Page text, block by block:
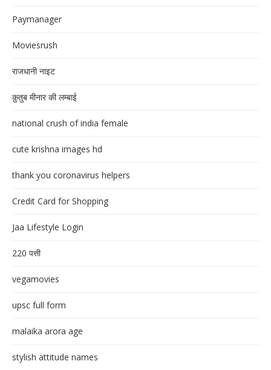
Paymanager
Moviesrush
राजधानी नाइट
क़ुतुब मीनार की लम्बाई
national crush of india female
cute krishna images hd
thank you coronavirus helpers
Credit Card for Shopping
Jaa Lifestyle Login
220 पत्ती
vegamovies
upsc full form
malaika arora age
stylish attitude names